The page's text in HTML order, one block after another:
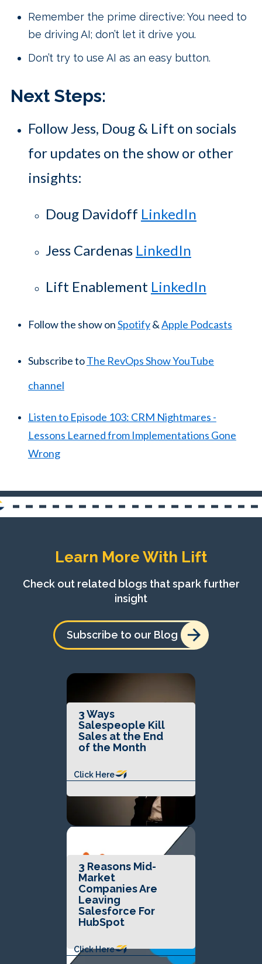
Remember the prime directive: You need to
be driving AI; don’t let it drive you.
Don’t try to use AI as an easy button.
Next Steps:
Follow Jess, Doug & Lift on socials
for updates on the show or other
insights:
Doug Davidoff LinkedIn
Jess Cardenas LinkedIn
Lift Enablement LinkedIn
Follow the show onSpotify&Apple Podcasts
Subscribe toThe RevOps Show YouTube
channel
Listen to Episode 103: CRM Nightmares -
Lessons Learned from Implementations Gone
Wrong
Learn More With Lift
Check out related blogs that spark further
insight
Subscribe to our Blog
3 Ways
Salespeople Kill
Sales at the End
of the Month
Click Here
3 Reasons Mid-
Market
Companies Are
Leaving
Salesforce For
HubSpot
Click Here